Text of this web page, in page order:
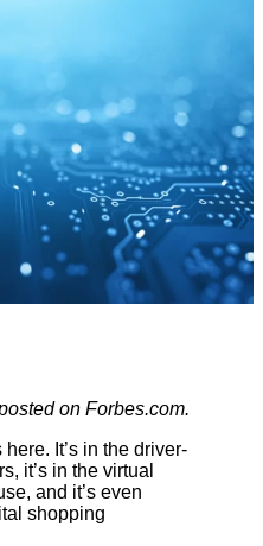
on Forbes.com.
It’s in the driver-
it’s in the virtual
and it’s even
shopping